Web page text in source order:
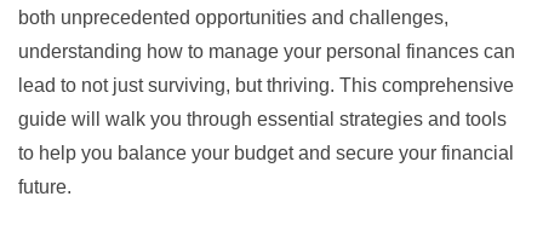
both unprecedented opportunities and challenges,
understanding how to manage your personal finances can
lead to not just surviving, but thriving. This comprehensive
guide will walk you through essential strategies and tools
to help you balance your budget and secure your financial
future.